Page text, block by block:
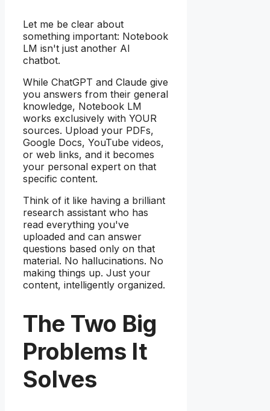
Let me be clear about
something important: Notebook
LM isn't just another AI
chatbot.
While ChatGPT and Claude give
you answers from their general
knowledge, Notebook LM
works exclusively with YOUR
sources. Upload your PDFs,
Google Docs, YouTube videos,
or web links, and it becomes
your personal expert on that
specific content.
Think of it like having a brilliant
research assistant who has
read everything you've
uploaded and can answer
questions based only on that
material. No hallucinations. No
making things up. Just your
content, intelligently organized.
The Two Big
Problems It
Solves